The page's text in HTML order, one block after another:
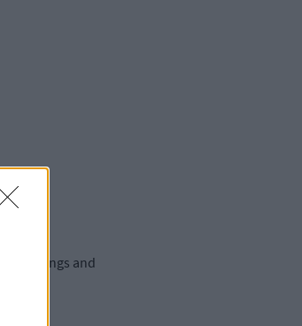
buildings and